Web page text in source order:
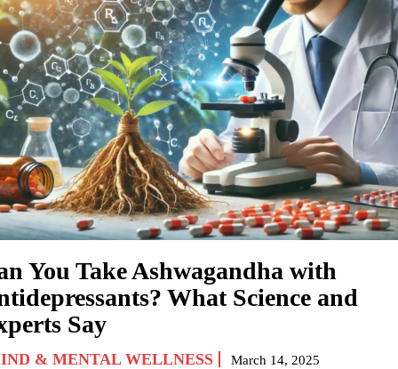
You Take Ashwagandha with
What Science and
Say
& MENTAL WELLNESS March 14, 2025